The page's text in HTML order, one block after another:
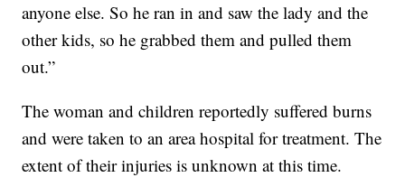
anyone else. So he ran in and saw the lady and the
other kids, so he grabbed them and pulled them
out.”
The woman and children reportedly suffered burns
and were taken to an area hospital for treatment. The
extent of their injuries is unknown at this time.